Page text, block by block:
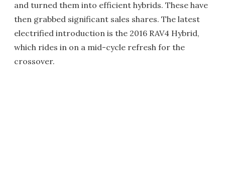
and turned them into efficient hybrids. These have
then grabbed significant sales shares. The latest
electrified introduction is the 2016 RAV4 Hybrid,
which rides in on a mid-cycle refresh for the
crossover.